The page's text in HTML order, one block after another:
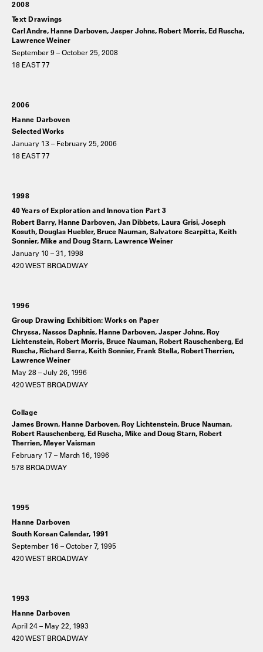
2008
Text Drawings
Carl Andre, Hanne Darboven, Jasper Johns, Robert Morris, Ed Ruscha,
Lawrence Weiner
September 9 – October 25, 2008
18 EAST 77
2006
Hanne Darboven
Selected Works
January 13 – February 25, 2006
18 EAST 77
1998
40 Years of Exploration and Innovation Part 3
Robert Barry, Hanne Darboven, Jan Dibbets, Laura Grisi, Joseph
Kosuth, Douglas Huebler, Bruce Nauman, Salvatore Scarpitta, Keith
Sonnier, Mike and Doug Starn, Lawrence Weiner
January 10 – 31, 1998
420 WEST BROADWAY
1996
Group Drawing Exhibition: Works on Paper
Chryssa, Nassos Daphnis, Hanne Darboven, Jasper Johns, Roy
Lichtenstein, Robert Morris, Bruce Nauman, Robert Rauschenberg, Ed
Ruscha, Richard Serra, Keith Sonnier, Frank Stella, Robert Therrien,
Lawrence Weiner
May 28 – July 26, 1996
420 WEST BROADWAY
Collage
James Brown, Hanne Darboven, Roy Lichtenstein, Bruce Nauman,
Robert Rauschenberg, Ed Ruscha, Mike and Doug Starn, Robert
Therrien, Meyer Vaisman
February 17 – March 16, 1996
578 BROADWAY
1995
Hanne Darboven
South Korean Calendar, 1991
September 16 – October 7, 1995
420 WEST BROADWAY
1993
Hanne Darboven
April 24 – May 22, 1993
420 WEST BROADWAY